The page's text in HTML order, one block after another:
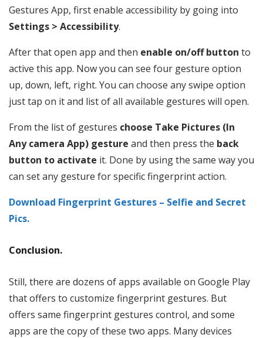
Gestures App, first enable accessibility by going into
Settings > Accessibility.
After that open app and then enable on/off button to
active this app. Now you can see four gesture option
up, down, left, right. You can choose any swipe option
just tap on it and list of all available gestures will open.
From the list of gestures choose Take Pictures (In
Any camera App) gesture and then press the back
button to activate it. Done by using the same way you
can set any gesture for specific fingerprint action.
Download Fingerprint Gestures – Selfie and Secret
Pics.
Conclusion.
Still, there are dozens of apps available on Google Play
that offers to customize fingerprint gestures. But
offers same fingerprint gestures control, and some
apps are the copy of these two apps. Many devices